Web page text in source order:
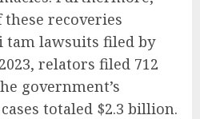
recoveries
lawsuits filed by
relators filed 712
government’s
totaled $2.3 billion.